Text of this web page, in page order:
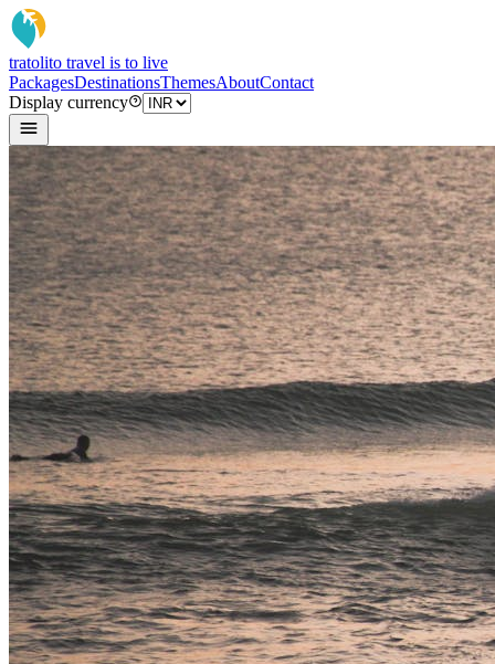
tratolito travel is to live
PackagesDestinationsThemesAboutContact
Display currency